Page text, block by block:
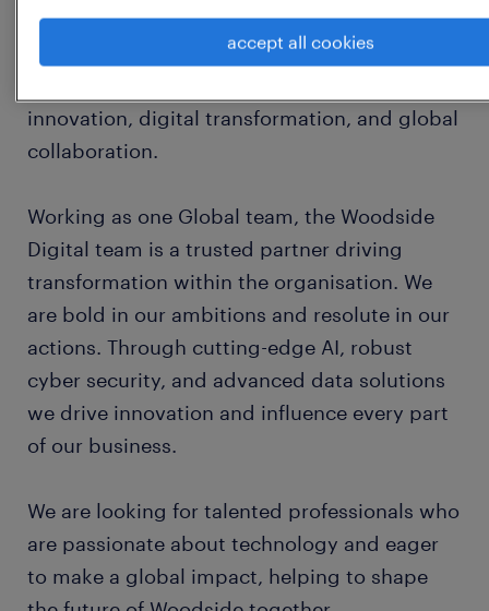
Woodside Global Solutions in Bengaluru is
innovation, digital transformation, and global
collaboration.
Working as one Global team, the Woodside
Digital team is a trusted partner driving
transformation within the organisation. We
are bold in our ambitions and resolute in our
actions. Through cutting-edge AI, robust
cyber security, and advanced data solutions
we drive innovation and influence every part
of our business.
We are looking for talented professionals who
are passionate about technology and eager
to make a global impact, helping to shape
accept all cookies